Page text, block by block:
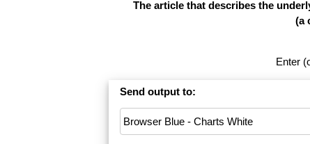
The article that describes the
(a
Enter
Send output to: